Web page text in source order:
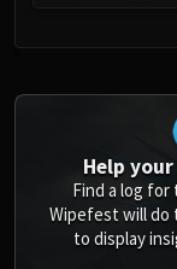
Help
Find a log
Wipefest will do
to display